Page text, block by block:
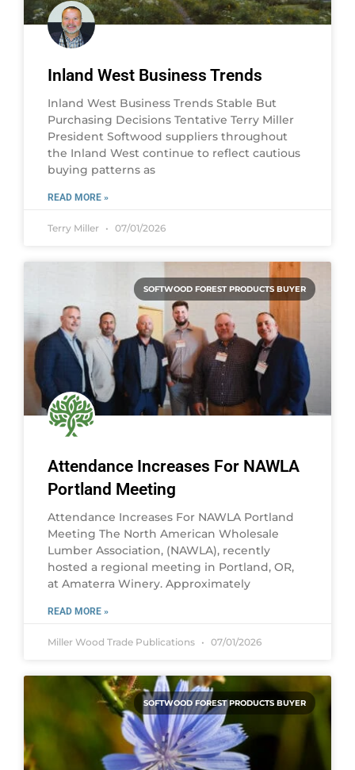
Inland West Business Trends
Inland West Business Trends Stable But
Purchasing Decisions Tentative Terry Miller
President Softwood suppliers throughout
the Inland West continue to reflect cautious
buying patterns as
READ MORE »
Terry Miller 07/01/2026
SOFTWOOD FOREST PRODUCTS BUYER
Attendance Increases For NAWLA
Portland Meeting
Attendance Increases For NAWLA Portland
Meeting The North American Wholesale
Lumber Association, (NAWLA), recently
hosted a regional meeting in Portland, OR,
at Amaterra Winery. Approximately
READ MORE »
Miller Wood Trade Publications 07/01/2026
SOFTWOOD FOREST PRODUCTS BUYER